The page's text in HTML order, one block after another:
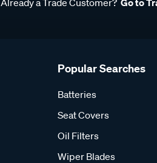
Popular Searches
Batteries
Seat Covers
Oil Filters
Wiper Blades